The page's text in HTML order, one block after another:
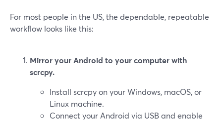
For most people in the US, the dependable, repeatable
workflow looks like this:
Mirror your Android to your computer with
scrcpy.
Install scrcpy on your Windows, macOS, or
Linux machine.
Connect your Android via USB and enable